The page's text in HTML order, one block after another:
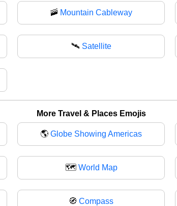
🚠 Mountain Cableway
🛰 Satellite
More Travel & Places Emojis
🌎 Globe Showing Americas
🗺️ World Map
🧭 Compass